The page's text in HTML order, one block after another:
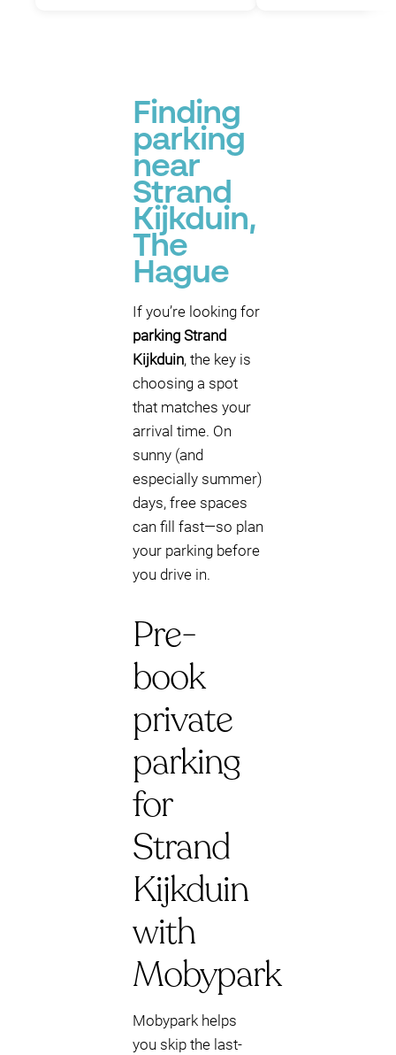
Finding
parking
near
Strand
Kijkduin,
The
Hague
If you’re looking for
parking Strand
Kijkduin, the key is
choosing a spot
that matches your
arrival time. On
sunny (and
especially summer)
days, free spaces
can fill fast—so plan
your parking before
you drive in.
Pre-
book
private
parking
for
Strand
Kijkduin
with
Mobypark
Mobypark helps
you skip the last-